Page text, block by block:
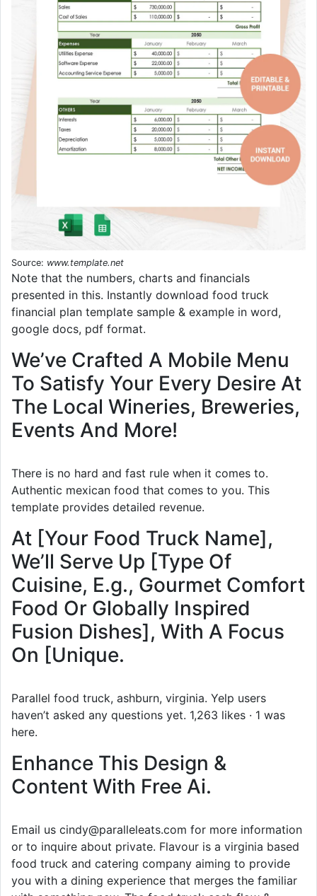
Source: www.template.net
Note that the numbers, charts and financials
presented in this. Instantly download food truck
financial plan template sample & example in word,
google docs, pdf format.
We’ve Crafted A Mobile Menu
To Satisfy Your Every Desire At
The Local Wineries, Breweries,
Events And More!
There is no hard and fast rule when it comes to.
Authentic mexican food that comes to you. This
template provides detailed revenue.
At [Your Food Truck Name],
We’ll Serve Up [Type Of
Cuisine, E.g., Gourmet Comfort
Food Or Globally Inspired
Fusion Dishes], With A Focus
On [Unique.
Parallel food truck, ashburn, virginia. Yelp users
haven’t asked any questions yet. 1,263 likes · 1 was
here.
Enhance This Design &
Content With Free Ai.
Email us cindy@paralleleats.com for more information
or to inquire about private. Flavour is a virginia based
food truck and catering company aiming to provide
you with a dining experience that merges the familiar